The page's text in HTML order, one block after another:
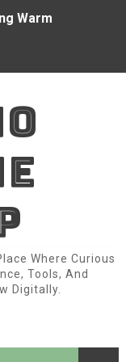
Warm
with the
Somalia for
with Burnley
in Somalia
Where Curious
Tools, And
Digitally.